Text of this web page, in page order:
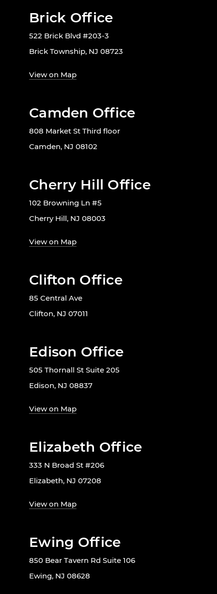
Brick Office
522 Brick Blvd #203-3
Brick Township, NJ 08723
View on Map
Camden Office
808 Market St Third floor
Camden, NJ 08102
Cherry Hill Office
102 Browning Ln #5
Cherry Hill, NJ 08003
View on Map
Clifton Office
85 Central Ave
Clifton, NJ 07011
Edison Office
505 Thornall St Suite 205
Edison, NJ 08837
View on Map
Elizabeth Office
333 N Broad St #206
Elizabeth, NJ 07208
View on Map
Ewing Office
850 Bear Tavern Rd Suite 106
Ewing, NJ 08628